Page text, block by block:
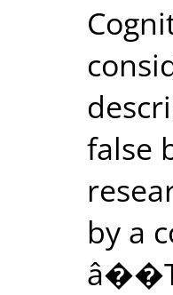
false
by a